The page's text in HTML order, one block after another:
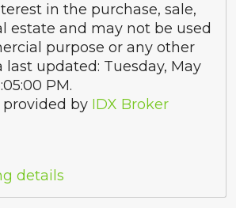
in the purchase, sale,
estate and may not be used
purpose or any other
last updated: Tuesday, May
PM.
provided by IDX Broker
details